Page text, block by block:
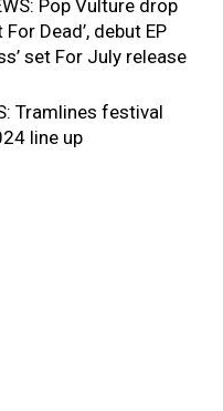
Pop Vulture drop
Dead’, debut EP
set For July release
Tramlines festival
line up